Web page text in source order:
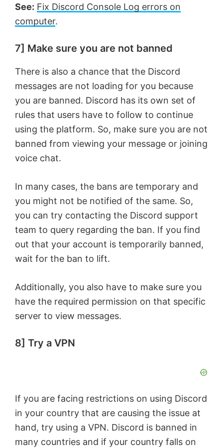
See: Fix Discord Console Log errors on
computer.
7] Make sure you are not banned
There is also a chance that the Discord
messages are not loading for you because
you are banned. Discord has its own set of
rules that users have to follow to continue
using the platform. So, make sure you are not
banned from viewing your message or joining
voice chat.
In many cases, the bans are temporary and
you might not be notified of the same. So,
you can try contacting the Discord support
team to query regarding the ban. If you find
out that your account is temporarily banned,
wait for the ban to lift.
Additionally, you also have to make sure you
have the required permission on that specific
server to view messages.
8] Try a VPN
If you are facing restrictions on using Discord
in your country that are causing the issue at
hand, try using a VPN. Discord is banned in
many countries and if your country falls on